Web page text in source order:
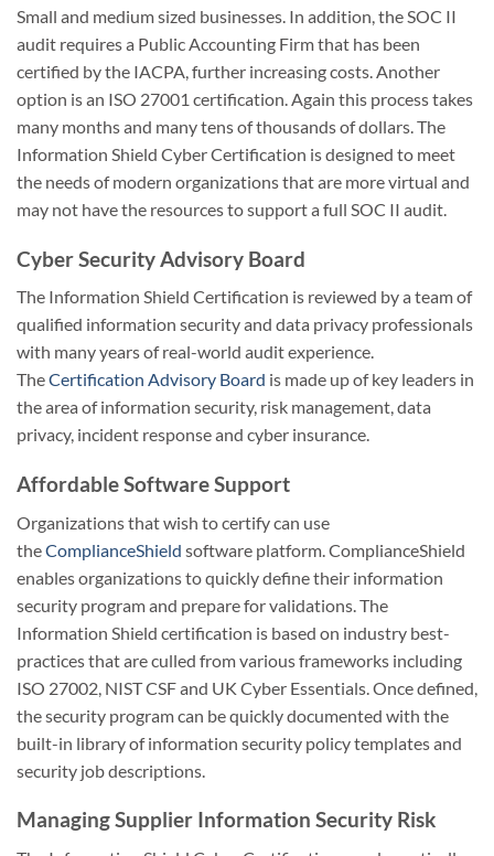
Small and medium sized businesses. In addition, the SOC II
audit requires a Public Accounting Firm that has been
certified by the IACPA, further increasing costs. Another
option is an ISO 27001 certification. Again this process takes
many months and many tens of thousands of dollars. The
Information Shield Cyber Certification is designed to meet
the needs of modern organizations that are more virtual and
may not have the resources to support a full SOC II audit.
Cyber Security Advisory Board
The Information Shield Certification is reviewed by a team of
qualified information security and data privacy professionals
with many years of real-world audit experience.
TheCertification Advisory Board is made up of key leaders in
the area of information security, risk management, data
privacy, incident response and cyber insurance.
Affordable Software Support
Organizations that wish to certify can use
theComplianceShield software platform. ComplianceShield
enables organizations to quickly define their information
security program and prepare for validations. The
Information Shield certification is based on industry best-
practices that are culled from various frameworks including
ISO 27002, NIST CSF and UK Cyber Essentials. Once defined,
the security program can be quickly documented with the
built-in library of information security policy templates and
security job descriptions.
Managing Supplier Information Security Risk